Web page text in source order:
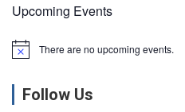
Upcoming Events
N
c
There are no upcoming events.
Follow Us